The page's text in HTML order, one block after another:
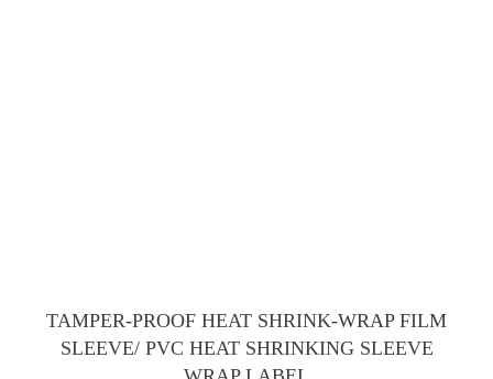
TAMPER-PROOF HEAT SHRINK-WRAP FILM
SLEEVE/ PVC HEAT SHRINKING SLEEVE